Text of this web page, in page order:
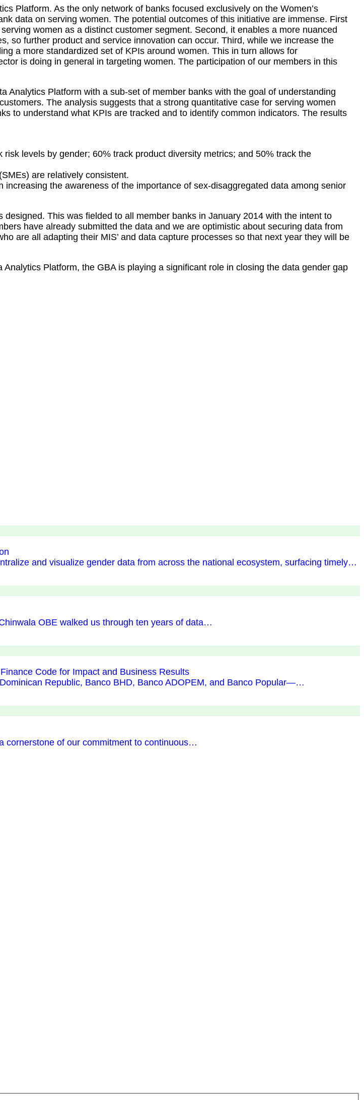
Platform. As the only network of banks focused exclusively on the Women’s
data on serving women. The potential outcomes of this initiative are immense. First
women as a distinct customer segment. Second, it enables a more nuanced
so further product and service innovation can occur. Third, while we increase the
a more standardized set of KPIs around women. This in turn allows for
is doing in general in targeting women. The participation of our members in this
Analytics Platform with a sub-set of member banks with the goal of understanding
The analysis suggests that a strong quantitative case for serving women
to understand what KPIs are tracked and to identify common indicators. The results
levels by gender; 60% track product diversity metrics; and 50% track the
are relatively consistent.
the awareness of the importance of sex-disaggregated data among senior
This was fielded to all member banks in January 2014 with the intent to
have already submitted the data and we are optimistic about securing data from
are all adapting their MIS’ and data capture processes so that next year they will be
Platform, the GBA is playing a significant role in closing the data gender gap
and visualize gender data from across the national ecosystem, surfacing timely…
OBE walked us through ten years of data…
Code for Impact and Business Results
Republic, Banco BHD, Banco ADOPEM, and Banco Popular—…
cornerstone of our commitment to continuous…